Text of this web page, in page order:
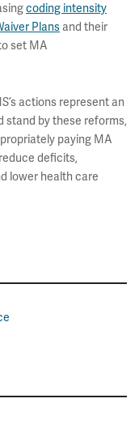
coding intensity
Plans and their
set MA
actions represent an
stand by these reforms,
paying MA
deficits,
lower health care